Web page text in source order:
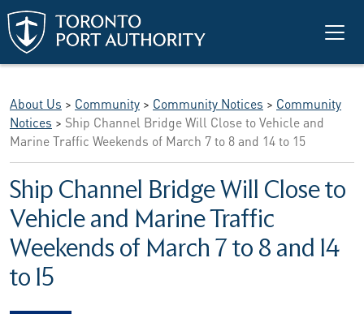
Skip to main content
About Us > Community > Community Notices > Community
Notices > Ship Channel Bridge Will Close to Vehicle and
Marine Traffic Weekends of March 7 to 8 and 14 to 15
Ship Channel Bridge Will Close to
Vehicle and Marine Traffic
Weekends of March 7 to 8 and 14
to 15